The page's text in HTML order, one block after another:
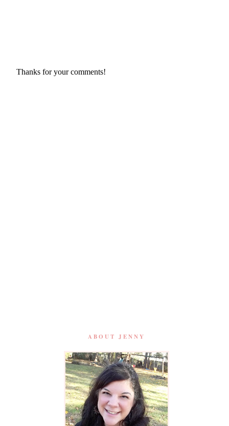
Thanks for your comments!
ABOUT JENNY